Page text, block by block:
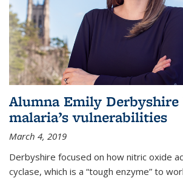
Alumna Emily
malaria’s vulnerabilities
March 4, 2019
Derbyshire focused on how nitric oxide
cyclase, which is a “tough enzyme” to